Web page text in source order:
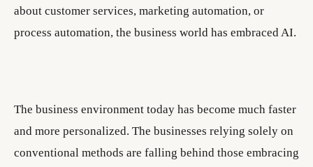
about customer services, marketing automation, or
process automation, the business world has embraced AI.
The business environment today has become much faster
and more personalized. The businesses relying solely on
conventional methods are falling behind those embracing